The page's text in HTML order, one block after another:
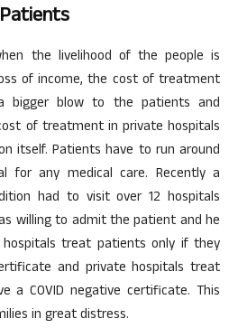
the livelihood of the people is
of income, the cost of treatment
bigger blow to the patients and
of treatment in private hospitals
itself. Patients have to run around
for any medical care. Recently a
had to visit over 12 hospitals
willing to admit the patient and he
hospitals treat patients only if they
and private hospitals treat
a COVID negative certificate. This
in great distress.